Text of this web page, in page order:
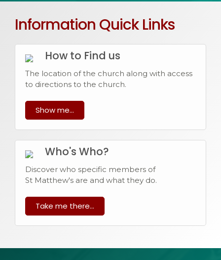
Information Quick Links
How to Find us
The location of the church along with access
to directions to the church.
Show me...
Who's Who?
Discover who specific members of
St Matthew's are and what they do.
Take me there...